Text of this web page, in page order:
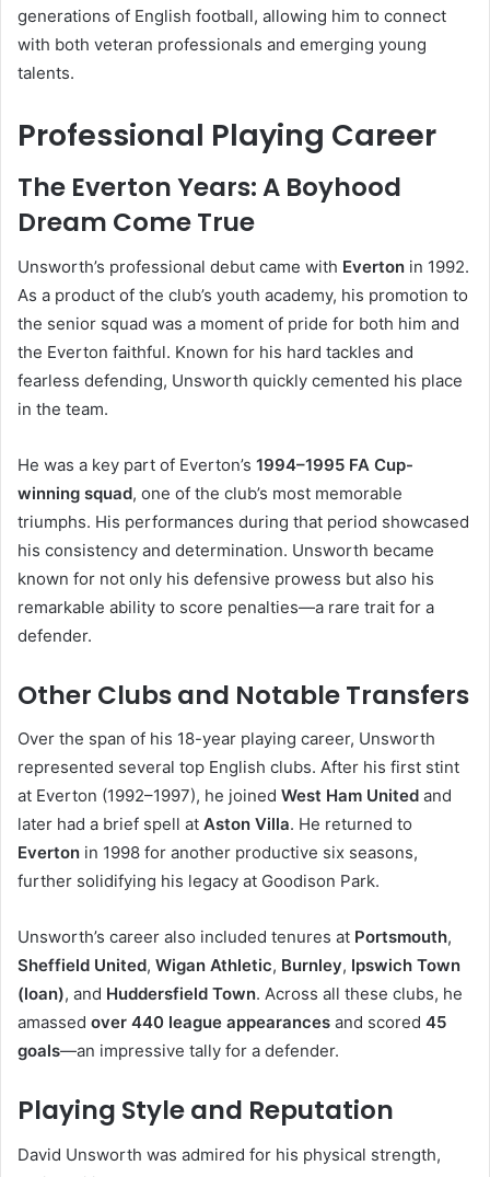
generations of English football, allowing him to connect
with both veteran professionals and emerging young
talents.
Professional Playing Career
The Everton Years: A Boyhood
Dream Come True
Unsworth’s professional debut came with Everton in 1992.
As a product of the club’s youth academy, his promotion to
the senior squad was a moment of pride for both him and
the Everton faithful. Known for his hard tackles and
fearless defending, Unsworth quickly cemented his place
in the team.
He was a key part of Everton’s 1994–1995 FA Cup-
winning squad, one of the club’s most memorable
triumphs. His performances during that period showcased
his consistency and determination. Unsworth became
known for not only his defensive prowess but also his
remarkable ability to score penalties—a rare trait for a
defender.
Other Clubs and Notable Transfers
Over the span of his 18-year playing career, Unsworth
represented several top English clubs. After his first stint
at Everton (1992–1997), he joined West Ham United and
later had a brief spell at Aston Villa. He returned to
Everton in 1998 for another productive six seasons,
further solidifying his legacy at Goodison Park.
Unsworth’s career also included tenures at Portsmouth,
Sheffield United, Wigan Athletic, Burnley, Ipswich Town
(loan), and Huddersfield Town. Across all these clubs, he
amassed over 440 league appearances and scored 45
goals—an impressive tally for a defender.
Playing Style and Reputation
David Unsworth was admired for his physical strength,